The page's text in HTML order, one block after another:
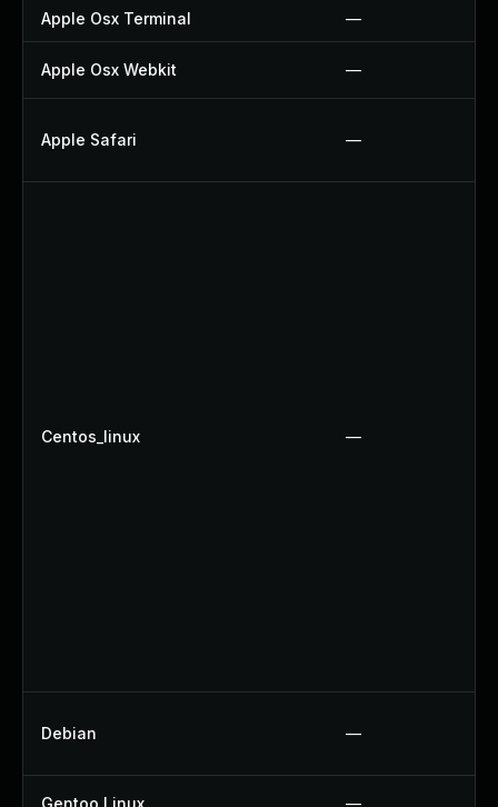
Apple Osx Terminal —
Apple Osx Webkit —
Apple Safari —
Centos_linux —
Debian —
Gentoo Linux —